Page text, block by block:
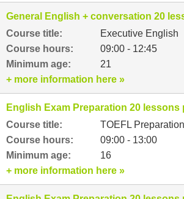
General English + conversation 20
Course title:
Executive English
Course hours:
09:00 - 12:45
Minimum age:
21
+ more information here »
English Exam Preparation 20 lessons
Course title:
TOEFL Preparation
Course hours:
09:00 - 13:00
Minimum age:
16
+ more information here »